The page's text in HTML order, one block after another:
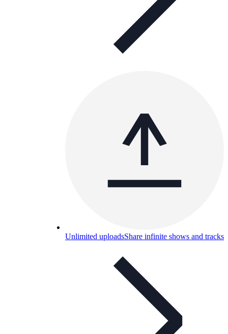
Unlimited uploadsShare infinite shows and tracks